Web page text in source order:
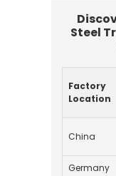
Steel
Factory
Location
China
Germany